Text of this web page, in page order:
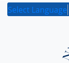
Select Language